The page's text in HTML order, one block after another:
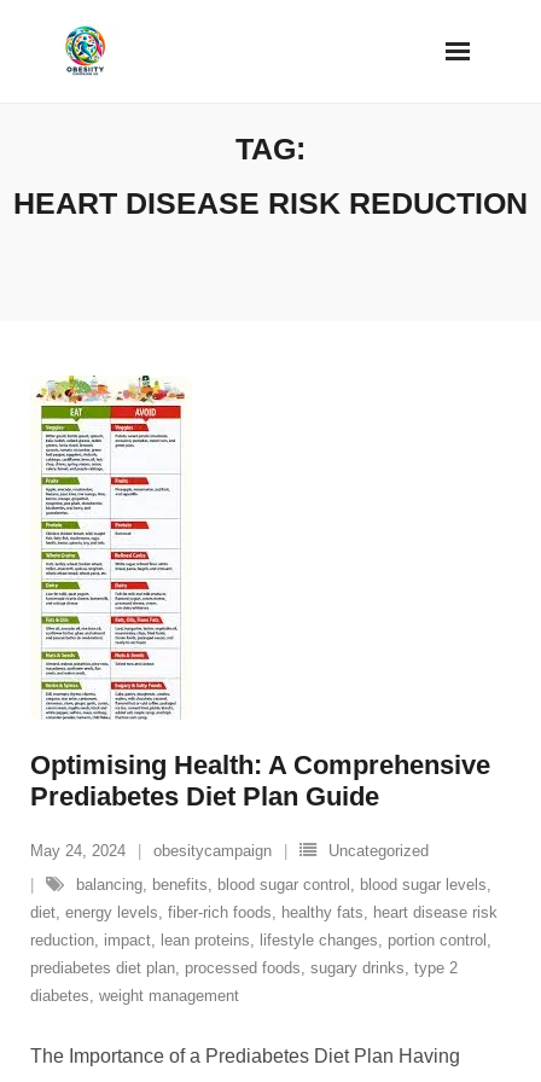
TAG:
HEART DISEASE RISK REDUCTION
Optimising Health: A Comprehensive
Prediabetes Diet Plan Guide
May 24, 2024 obesitycampaign
Uncategorized
balancing, benefits, blood sugar control , blood sugar levels,
diet, energy levels, fiber-rich foods, healthy fats, heart disease risk
reduction, impact, lean proteins, lifestyle changes, portion control ,
prediabetes diet plan, processed foods, sugary drinks, type 2
diabetes, weight management
The Importance of a Prediabetes Diet Plan Having